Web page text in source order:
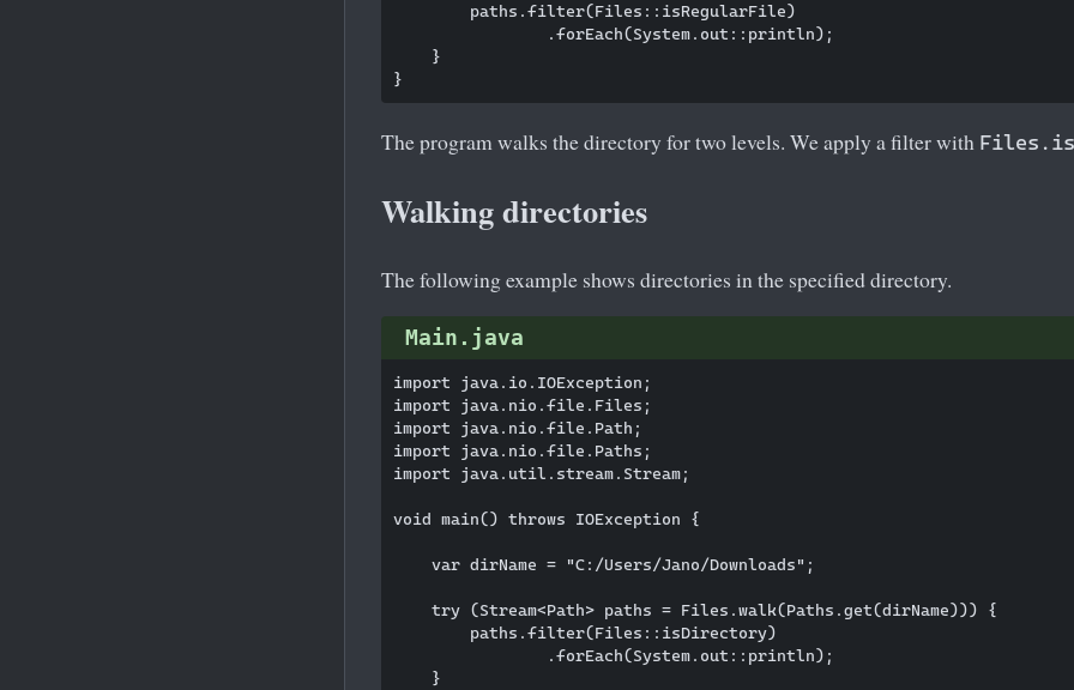
        paths.filter(Files::isRegularFile)
                .forEach(System.out::println);
    }
The program walks the directory for two levels. We apply a filter with
Walking directories
The following example shows directories in the specified directory.
Main.java
import java.io.IOException;
import java.nio.file.Files;
import java.nio.file.Path;
import java.nio.file.Paths;
import java.util.stream.Stream;
void main() throws IOException {
    var dirName = "C:/Users/Jano/Downloads";
    try (Stream<Path> paths = Files.walk(Paths.get(dirName))) {
        paths.filter(Files::isDirectory)
                .forEach(System.out::println);
    }